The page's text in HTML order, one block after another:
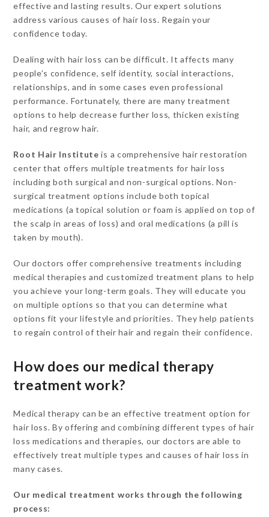
effective and lasting results. Our expert solutions
address various causes of hair loss. Regain your
confidence today.
Dealing with hair loss can be difficult. It affects many
people’s confidence, self identity, social interactions,
relationships, and in some cases even professional
performance. Fortunately, there are many treatment
options to help decrease further loss, thicken existing
hair, and regrow hair.
Root Hair Institute is a comprehensive hair restoration
center that offers multiple treatments for hair loss
including both surgical and non-surgical options. Non-
surgical treatment options include both topical
medications (a topical solution or foam is applied on top of
the scalp in areas of loss) and oral medications (a pill is
taken by mouth).
Our doctors offer comprehensive treatments including
medical therapies and customized treatment plans to help
you achieve your long-term goals. They will educate you
on multiple options so that you can determine what
options fit your lifestyle and priorities. They help patients
to regain control of their hair and regain their confidence.
How does our medical therapy
treatment work?
Medical therapy can be an effective treatment option for
hair loss. By offering and combining different types of hair
loss medications and therapies, our doctors are able to
effectively treat multiple types and causes of hair loss in
many cases.
Our medical treatment works through the following
process: